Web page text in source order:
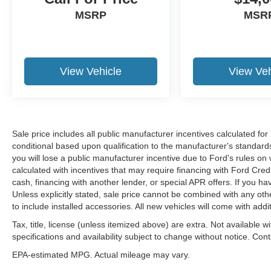
At McLarty Daniel Chrysler Dodge Jeep RAM
give you peace of mind. Please contact our
inventory and we are able to pass those savings
along to our customers in a No Haggle/ No
Hassle environment. Internet price includes all
dealer discounts, $1000.00 trade in discount
(vehicle just has to run). Dealer installed options
not included, if any. Price is plus tax, tag title and
a $129 service and handling fee. Prices are
subject to change without notice. Price does not
include tag, title, license or registration fees.
Buyer is responsible for state, county and city
MSRP
View Vehicle View
Sale price includes all public manufacturer incentives calculated
conditional based upon qualification to the manufacturer's
you will lose a public manufacturer incentive due to Ford's rules
calculated with incentives that may require financing with Ford
cash, financing with another lender, or special APR offers. If you
Unless explicitly stated, sale price cannot be combined with any
to include installed accessories. All new vehicles will come with
Tax, title, license (unless itemized above) are extra. Not available
specifications and availability subject to change without notice.
EPA-estimated MPG. Actual mileage may vary.